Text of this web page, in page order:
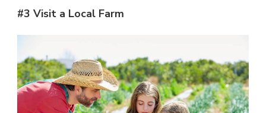
#3 Visit a Local Farm